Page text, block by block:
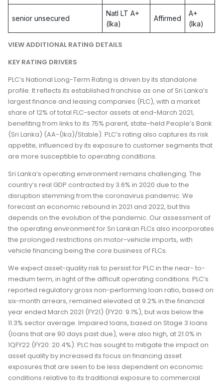
senior unsecured
Natl LT A+
(lka)
Affirmed
A+
(lka)
VIEW ADDITIONAL RATING DETAILS
KEY RATING DRIVERS
PLC’s National Long-Term Rating is driven by its standalone
profile. It reflects its established franchise as one of Sri Lanka’s
largest finance and leasing companies (FLC), with a market
share of 12% of total FLC-sector assets at end-March 2021,
benefiting from links to its 75% parent, state-held People’s Bank
(Sri Lanka) (AA-(lka)/Stable). PLC’s rating also captures its risk
appetite, influenced by its exposure to customer segments that
are more susceptible to operating conditions.
Sri Lanka’s operating environment remains challenging. The
country’s real GDP contracted by 3.6% in 2020 due to the
disruption stemming from the coronavirus pandemic. We
forecast an economic rebound in 2021 and 2022, but this
depends on the evolution of the pandemic. Our assessment of
the operating environment for Sri Lankan FLCs also incorporates
the prolonged restrictions on motor-vehicle imports, with
vehicle financing being the core business of FLCs.
We expect asset-quality risk to persist for PLC in the near- to-
medium term, in light of the difficult operating conditions. PLC’s
reported regulatory gross non-performing loan ratio, based on
six-month arrears, remained elevated at 9.2% in the financial
year ended March 2021 (FY21) (FY20: 9.1%), but was below the
11.3% sector average. Impaired loans, based on Stage 3 loans
(loans that are 90 days past due), were also high, at 21.0% in
1QFY22 (FY20: 20.4%). PLC has sought to mitigate the impact on
asset quality by increased its focus on financing asset
exposures that are seen to be less dependent on economic
conditions relative to its traditional exposure to commercial